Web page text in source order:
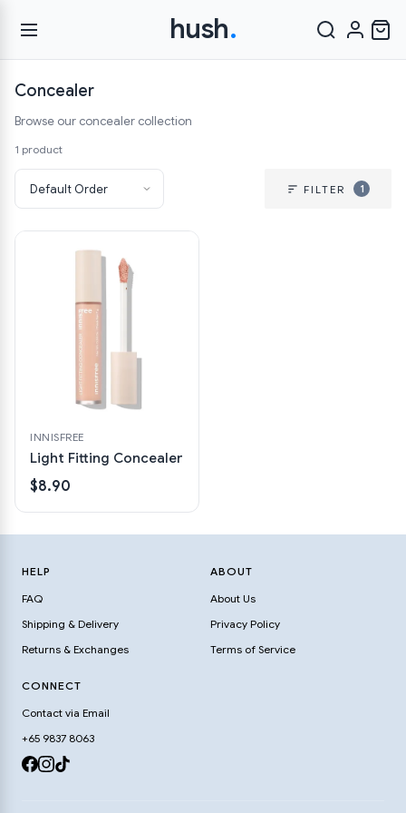
hush.
Concealer
Browse our concealer collection
1 product
FILTER 1
INNISFREE
Light Fitting Concealer
$8.90
HELP
FAQ
Shipping & Delivery
Returns & Exchanges
ABOUT
About Us
Privacy Policy
Terms of Service
CONNECT
Contact via Email
+65 9837 8063